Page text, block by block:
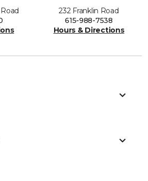
232 Franklin Road
615-988-7538
Hours & Directions